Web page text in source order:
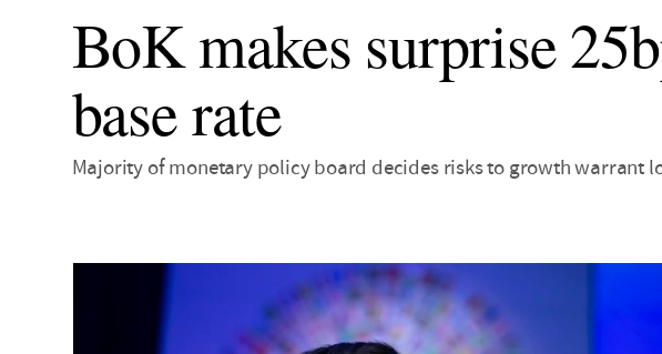
BoK makes surprise
base rate
Majority of monetary policy board decides risks to growth warrant